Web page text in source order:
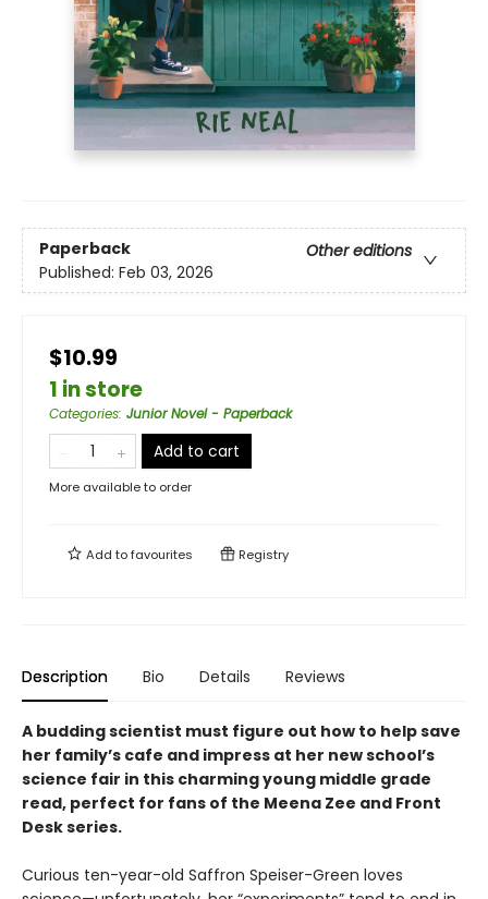
Paperback
Other editions
Published: Feb 03, 2026
$10.99
1 in store
Categories: Junior Novel - Paperback
Add to cart
More available to order
Add tofavourites Registry
Description Bio Details Reviews
A budding scientist must figure out how to help save
her family’s cafe and impress at her new school’s
science fair in this charming young middle grade
read, perfect for fans of the Meena Zee and Front
Desk series.
Curious ten-year-old Saffron Speiser-Green loves